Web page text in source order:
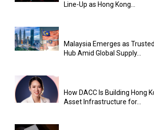
Line-Up as Hong Kong...
Malaysia Emerges as
Hub Amid Global Supply...
How DACC Is Building Hong
Asset Infrastructure for...